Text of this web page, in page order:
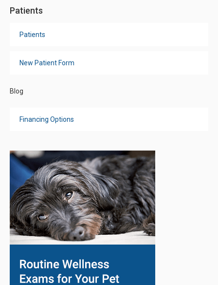
Patients
Patients
New Patient Form
Blog
Financing Options